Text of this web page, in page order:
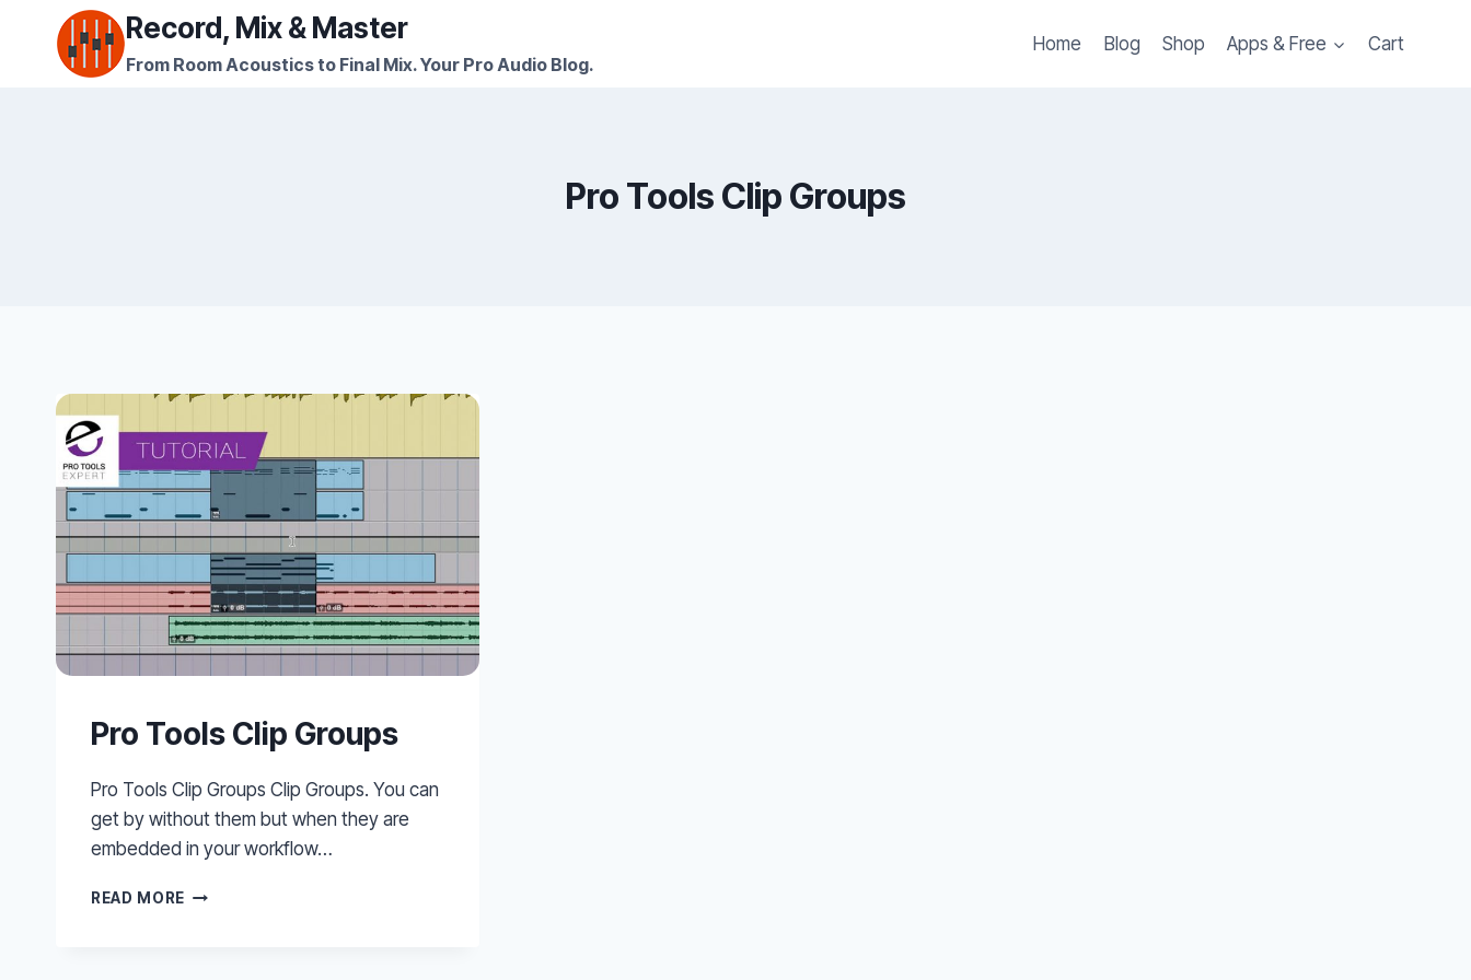
Record, Mix & Master
From Room Acoustics to Final Mix. Your Pro Audio Blog.
Home Blog Shop Apps & Free Cart
Pro Tools Clip Groups
Pro Tools Clip Groups
Pro Tools Clip Groups Clip Groups. You can
get by without them but when they are
embedded in your workflow…
READ MORE PRO